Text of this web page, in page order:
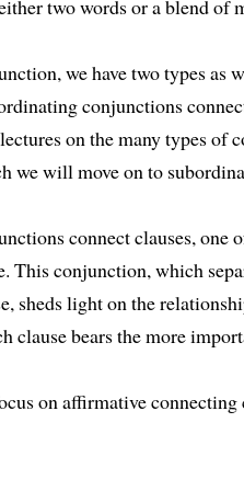
two words or a blend of
we have two types as
conjunctions
on the many types of
we will move on to
connect clauses,
This conjunction, which
sheds light on the
clause bears the more
on affirmative